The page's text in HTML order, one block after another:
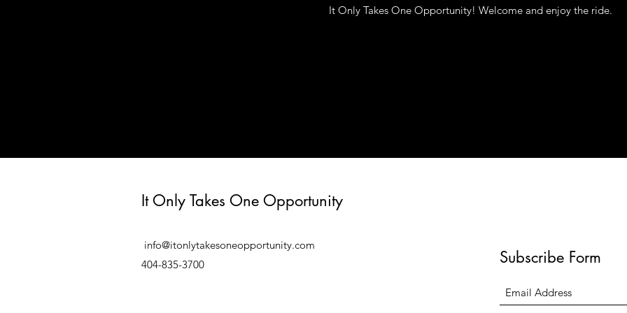
It Only Takes One Opportunity! Welcome and enjoy the ride.
It Only Takes One Opportunity
info@itonlytakesoneopportunity.com
404-835-3700
Subscribe Form